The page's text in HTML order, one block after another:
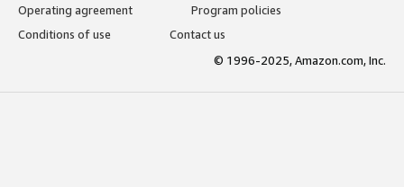
Operating agreement
Program policies
Conditions of use
Contact us
© 1996-2025, Amazon.com, Inc.